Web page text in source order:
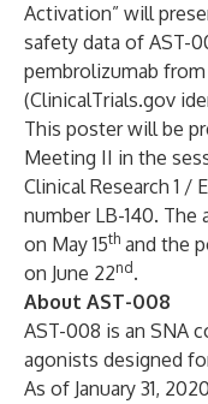
Activation” will
safety data of AST-
pembrolizumab from
(ClinicalTrials.gov
This poster will be
Meeting II in the
Clinical Research 1 /
number LB-140.
on May 15th and the
on June 22nd .
About AST-008
AST-008 is an SNA
agonists designed
As of January 31,